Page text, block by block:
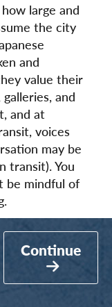
large and
the city
and
value their
and
and at
voices
may be
transit). You
be mindful of
Even before
East Asian
season. If
of sickness,
Continue